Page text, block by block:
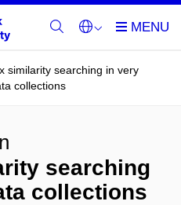
similarity searching in very
collections
searching
collections